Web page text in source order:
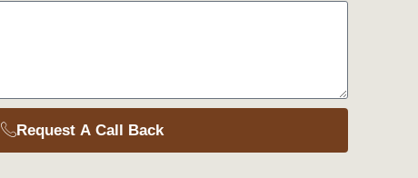
Request A Call Back